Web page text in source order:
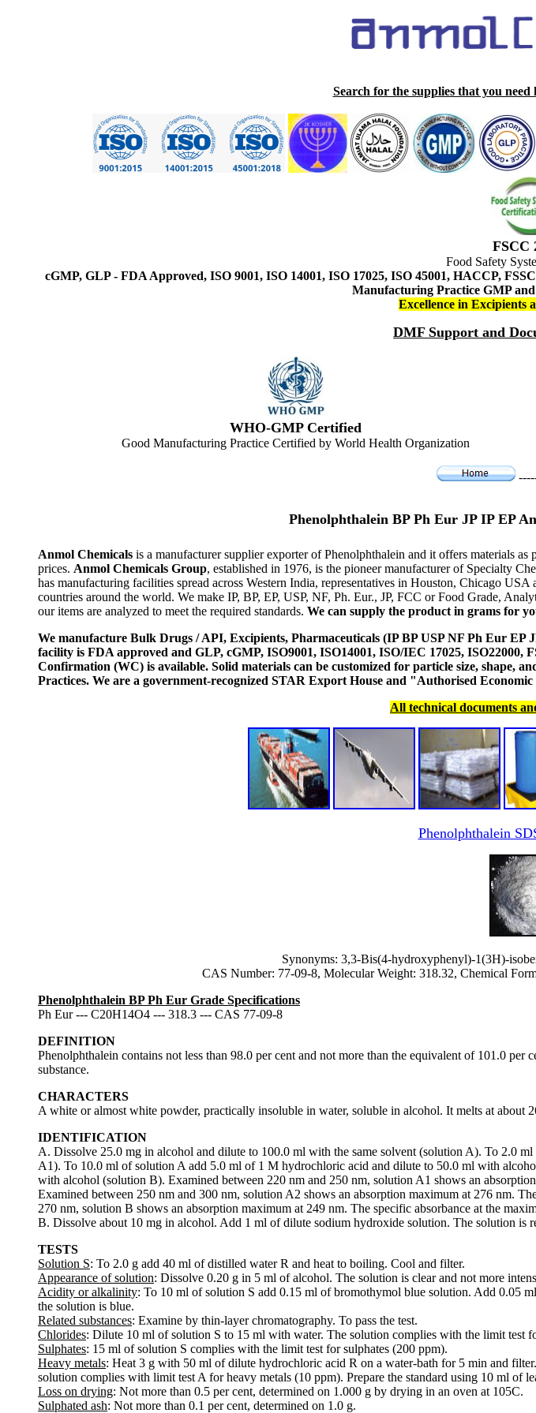
Search for the supplies that you need
FSCC
Food Safety
cGMP, GLP - FDA Approved, ISO 9001, ISO 14001, ISO 17025, ISO 45001, HACCP,
Manufacturing Practice GMP
Excellence in Excipients
DMF Support and
WHO-GMP Certified
Good Manufacturing Practice Certified by World Health Organization
Phenolphthalein BP Ph Eur JP IP EP
Anmol Chemicals is a manufacturer supplier exporter of Phenolphthalein and it offers materials
prices. Anmol Chemicals Group, established in 1976, is the pioneer manufacturer of Specialty
has manufacturing facilities spread across Western India, representatives in Houston, Chicago
countries around the world. We make IP, BP, EP, USP, NF, Ph. Eur., JP, FCC or Food Grade,
our items are analyzed to meet the required standards. We can supply the product in grams for
We manufacture Bulk Drugs / API, Excipients, Pharmaceuticals (IP BP USP NF Ph Eur
facility is FDA approved and GLP, cGMP, ISO9001, ISO14001, ISO/IEC 17025,
Confirmation (WC) is available. Solid materials can be customized for particle size, shape,
Practices. We are a government-recognized STAR Export House and "Authorised
All technical documents
Phenolphthalein
Synonyms: 3,3-Bis(4-hydroxyphenyl)-1(3H)-
CAS Number: 77-09-8, Molecular Weight: 318.32, Chemical
Phenolphthalein BP Ph Eur Grade Specifications
Ph Eur --- C20H14O4 --- 318.3 --- CAS 77-09-8
DEFINITION
Phenolphthalein contains not less than 98.0 per cent and not more than the equivalent of 101.0
substance.
CHARACTERS
A white or almost white powder, practically insoluble in water, soluble in alcohol. It melts at about
IDENTIFICATION
A. Dissolve 25.0 mg in alcohol and dilute to 100.0 ml with the same solvent (solution A). To 2.0
A1). To 10.0 ml of solution A add 5.0 ml of 1 M hydrochloric acid and dilute to 50.0 ml with
with alcohol (solution B). Examined between 220 nm and 250 nm, solution A1 shows an
Examined between 250 nm and 300 nm, solution A2 shows an absorption maximum at 276 nm.
270 nm, solution B shows an absorption maximum at 249 nm. The specific absorbance at the
B. Dissolve about 10 mg in alcohol. Add 1 ml of dilute sodium hydroxide solution. The solution is
TESTS
Solution S: To 2.0 g add 40 ml of distilled water R and heat to boiling. Cool and filter.
Appearance of solution: Dissolve 0.20 g in 5 ml of alcohol. The solution is clear and not more
Acidity or alkalinity: To 10 ml of solution S add 0.15 ml of bromothymol blue solution. Add 0.05
the solution is blue.
Related substances: Examine by thin-layer chromatography. To pass the test.
Chlorides: Dilute 10 ml of solution S to 15 ml with water. The solution complies with the limit test
Sulphates: 15 ml of solution S complies with the limit test for sulphates (200 ppm).
Heavy metals: Heat 3 g with 50 ml of dilute hydrochloric acid R on a water-bath for 5 min and
solution complies with limit test A for heavy metals (10 ppm). Prepare the standard using 10 ml of
Loss on drying: Not more than 0.5 per cent, determined on 1.000 g by drying in an oven at 105C.
Sulphated ash: Not more than 0.1 per cent, determined on 1.0 g.